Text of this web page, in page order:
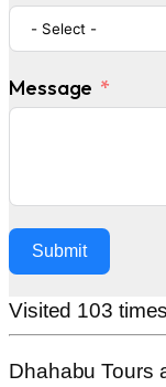
Message
Submit
Alternative:
Visited 103
Dhahabu Tours